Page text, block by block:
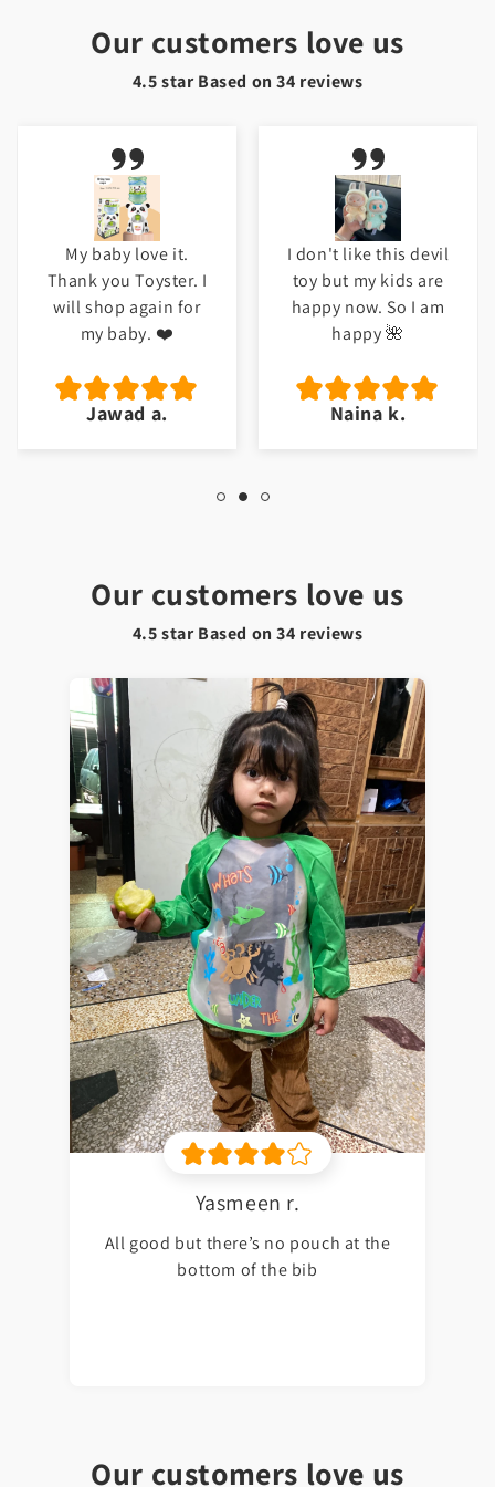
Our customers love us
Our customers love us
4.5 star Based on34 reviews
Yasmeen r.
All good but there’s no pouch at the
bottom of the bib
Our customers love us
4.5 star Based on34 reviews
I don't like this devil
toy but my kids are
happy now. So I am
happy 🌺
Naina k.
Meri beti ko bht
pasand ayi ha. Good
job Toyster.
Hafsa t.